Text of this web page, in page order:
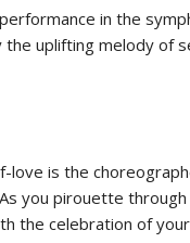
in the
uplifting melody of
love is the
you pirouette
the celebration of